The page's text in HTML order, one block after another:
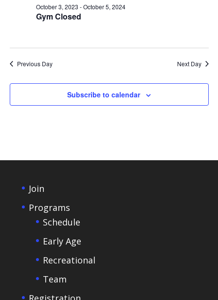
Gym Closed
October 3, 2023 -October 5, 2024
Previous Day Next Day
Subscribe to calendar
Join
Programs
Schedule
Early Age
Recreational
Team